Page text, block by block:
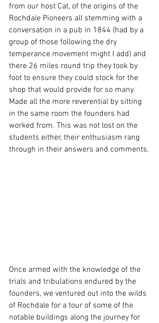
from our host Cat, of the origins of the
Rochdale Pioneers all stemming with a
conversation in a pub in 1844 (had by a
group of those following the dry
temperance movement might I add) and
there 26 miles round trip they took by
foot to ensure they could stock for the
shop that would provide for so many.
Made all the more reverential by sitting
in the same room the founders had
worked from. This was not lost on the
students either, their enthusiasm rang
through in their answers and comments.
Once armed with the knowledge of the
trials and tribulations endured by the
founders, we ventured out into the wilds
of Rochdale for a tour of some of the
notable buildings along the journey for